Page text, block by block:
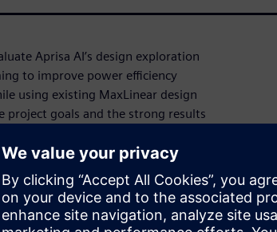
Aprisa AI’s design exploration
to improve power efficiency
using existing MaxLinear design
project goals and the strong results
preserving timing closure. These
requirements and months of
expert-driven iterative flows.
optimization scripts,